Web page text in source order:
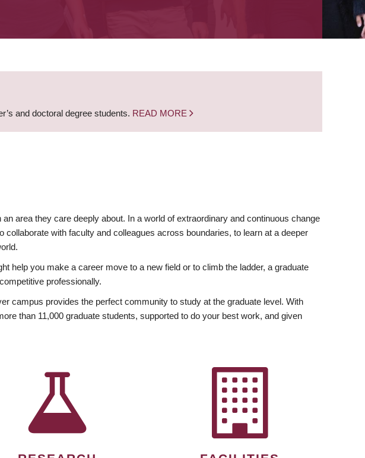
and doctoral degree students. READ MORE
area they care deeply about. In a world of extraordinary and continuous change
with faculty and colleagues across boundaries, to learn at a deeper
help you make a career move to a new field or to climb the ladder, a graduate
professionally.
campus provides the perfect community to study at the graduate level. With
than 11,000 graduate students, supported to do your best work, and given